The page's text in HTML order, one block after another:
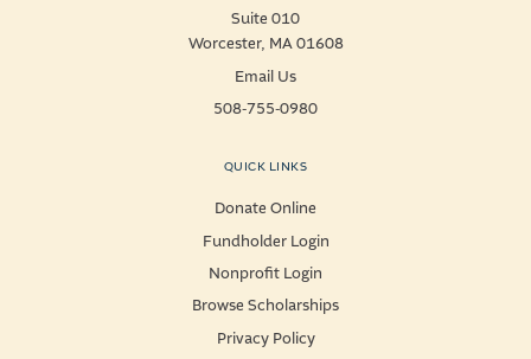
Suite 010
Worcester, MA 01608
Email Us
508-755-0980
QUICK LINKS
Donate Online
Fundholder Login
Nonprofit Login
Browse Scholarships
Privacy Policy